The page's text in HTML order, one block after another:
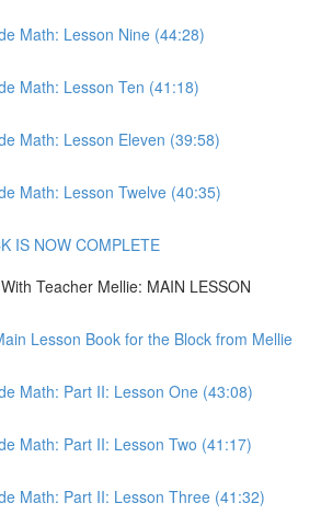
Math: Lesson Nine (44:28)
Math: Lesson Ten (41:18)
Math: Lesson Eleven (39:58)
Math: Lesson Twelve (40:35)
IS NOW COMPLETE
Teacher Mellie: MAIN LESSON
Lesson Book for the Block from Mellie
Math: Part II: Lesson One (43:08)
Math: Part II: Lesson Two (41:17)
Math: Part II: Lesson Three (41:32)